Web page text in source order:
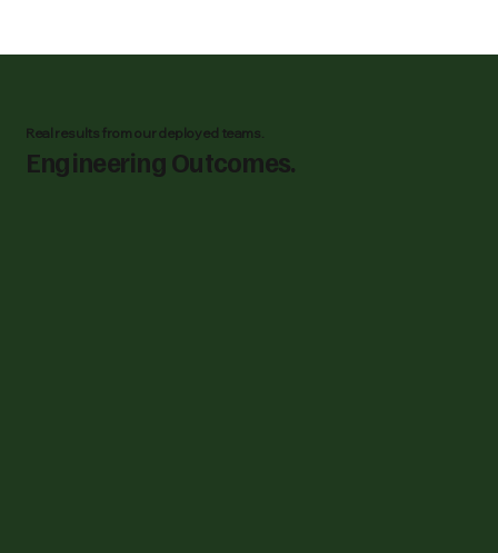
Engineering Outcomes.
Real results from our deployed teams.